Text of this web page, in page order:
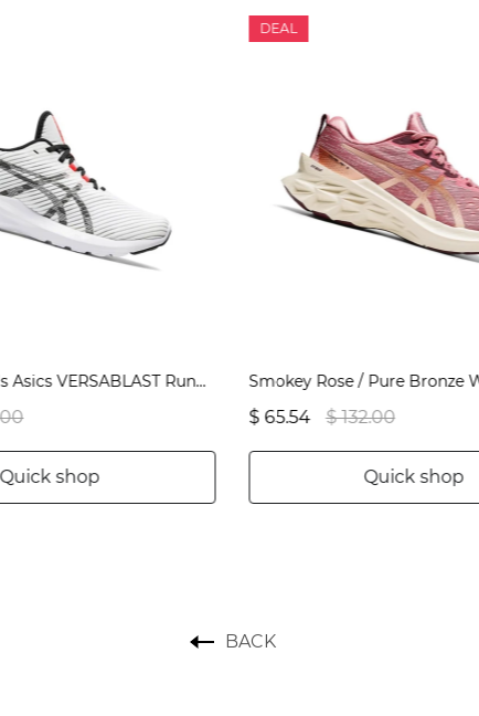
White Women's Asics VERSABLAST Running Shoes | US80967JG
Quick shop
DEAL
$ 65.54 $ 132.00
Quick shop
BACK